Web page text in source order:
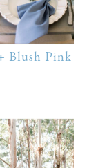
Blush Pink